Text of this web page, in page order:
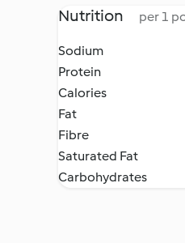
Nutrition per 1
Sodium
Protein
Calories
Fat
Fibre
Saturated Fat
Carbohydrates